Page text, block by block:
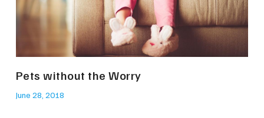
Pets without the Worry
June 28, 2018